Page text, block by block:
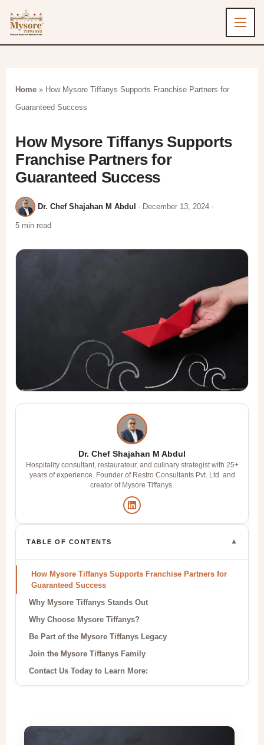
Home » How Mysore Tiffanys Supports Franchise Partners for
Guaranteed Success
How Mysore Tiffanys Supports
Franchise Partners for
Guaranteed Success
Dr. Chef Shajahan M Abdul December 13, 2024
5 min read
Dr. Chef Shajahan M Abdul
Hospitality consultant, restaurateur, and culinary strategist with 25+
years of experience. Founder of Restro Consultants Pvt. Ltd. and
creator of Mysore Tiffanys.
TABLE OF CONTENTS ▼
How Mysore Tiffanys Supports Franchise Partners for
Guaranteed Success
Why Mysore Tiffanys Stands Out
Why Choose Mysore Tiffanys?
Be Part of the Mysore Tiffanys Legacy
Join the Mysore Tiffanys Family
Contact Us Today to Learn More: